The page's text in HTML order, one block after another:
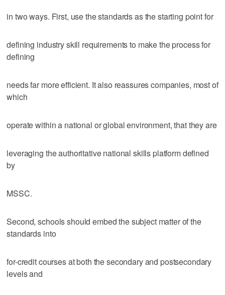
in two ways. First, use the standards as the starting point for
defining industry skill requirements to make the process for
defining
needs far more efficient. It also reassures companies, most of
which
operate within a national or global environment, that they are
leveraging the authoritative national skills platform defined
by
MSSC.
Second, schools should embed the subject matter of the
standards into
for-credit courses at both the secondary and postsecondary
levels and